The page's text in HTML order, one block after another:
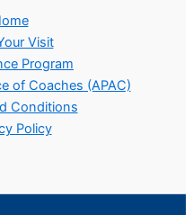
Visit
Program
of Coaches (APAC)
Conditions
Policy